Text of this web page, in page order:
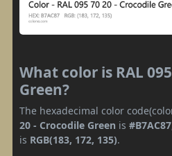
What color is RAL
Green?
The hexadecimal color
20 - Crocodile Green is #B7AC87
is RGB(183, 172, 135).